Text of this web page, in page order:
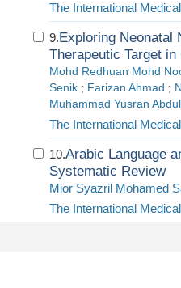
The International
9.Exploring Neonatal
Therapeutic Target in
Mohd Redhuan Mohd
Senik ; Farizan Ahmad ;
Muhammad Yusran
The International
10.Arabic Language
Systematic Review
Mior Syazril Mohamed
The International